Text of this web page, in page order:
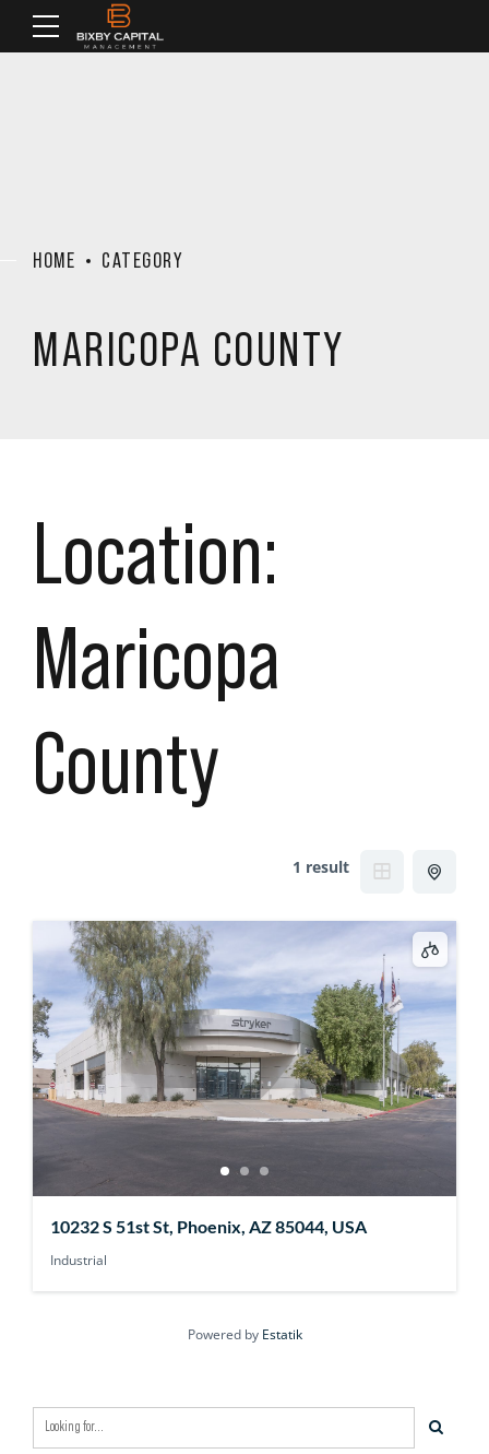
HOME CATEGORY
MARICOPA COUNTY
Location:
Maricopa
County
1 result
10232 S 51st St, Phoenix, AZ 85044, USA
Industrial
Powered by Estatik